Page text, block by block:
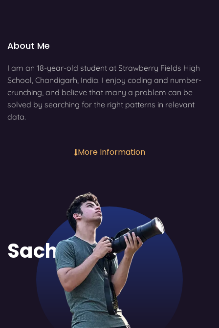
About Me
I am an 18-year-old student at Strawberry Fields High
School, Chandigarh, India. I enjoy coding and number-
crunching, and believe that many a problem can be
solved by searching for the right patterns in relevant
data.
More Information
Sachit